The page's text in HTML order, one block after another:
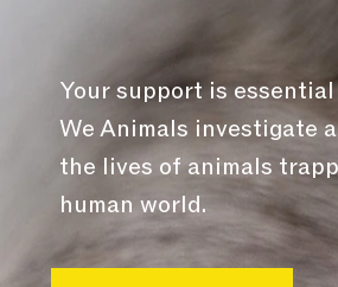
Your support is
We Animals investigate
the lives of animals
human world.